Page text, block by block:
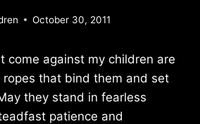
October 30, 2011
come against my children are
that bind them and set
they stand in fearless
patience and